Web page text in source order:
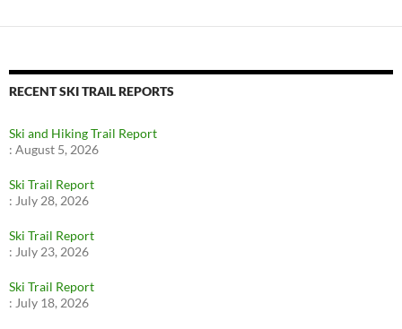
RECENT SKI TRAIL REPORTS
Ski and Hiking Trail Report
: August 5, 2026
Ski Trail Report
: July 28, 2026
Ski Trail Report
: July 23, 2026
Ski Trail Report
: July 18, 2026